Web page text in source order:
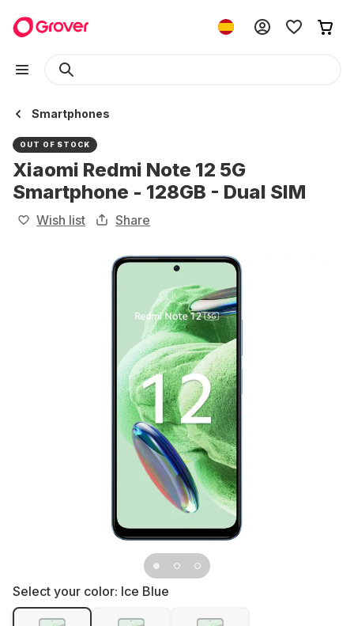
Smartphones
OUT OF STOCK
Xiaomi Redmi Note 12 5G
Smartphone - 128GB - Dual SIM
Wish list Share
Select your color: Ice Blue